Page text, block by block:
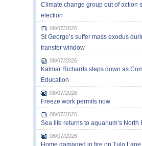
Climate change group out of action
election
08/07/2026
St George’s suffer mass exodus
transfer window
08/07/2026
Kalmar Richards steps down as
Education
08/07/2026
Freeze work permits now
08/07/2026
Sea life returns to aquarium’s North
08/07/2026
Home damaged in fire on Tulo Lane